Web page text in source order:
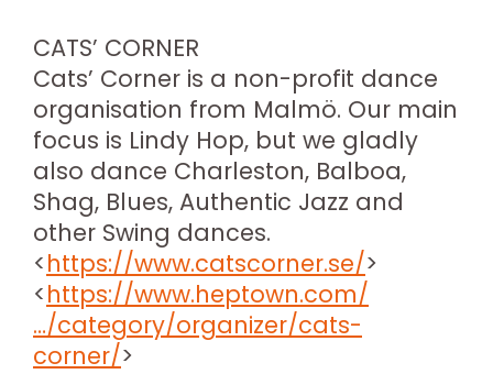
CATS’ CORNER
Cats’ Corner is a non-profit dance
organisation from Malmö. Our main
focus is Lindy Hop, but we gladly
also dance Charleston, Balboa,
Shag, Blues, Authentic Jazz and
other Swing dances.
<https://www.catscorner.se/>
<https://www.heptown.com/
…/category/organizer/cats-
corner/>